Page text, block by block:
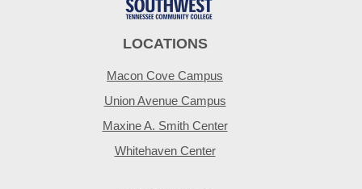
LOCATIONS
Macon Cove Campus
Union Avenue Campus
Maxine A. Smith Center
Whitehaven Center